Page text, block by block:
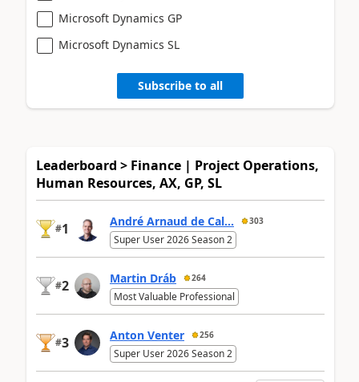
Microsoft Dynamics GP
Microsoft Dynamics SL
Subscribe to all
Leaderboard > Finance | Project Operations,
Human Resources, AX, GP, SL
#1 André Arnaud de Cal... 303
Super User 2026 Season 2
#2 Martin Dráb 264
Most Valuable Professional
#3 Anton Venter 256
Super User 2026 Season 2